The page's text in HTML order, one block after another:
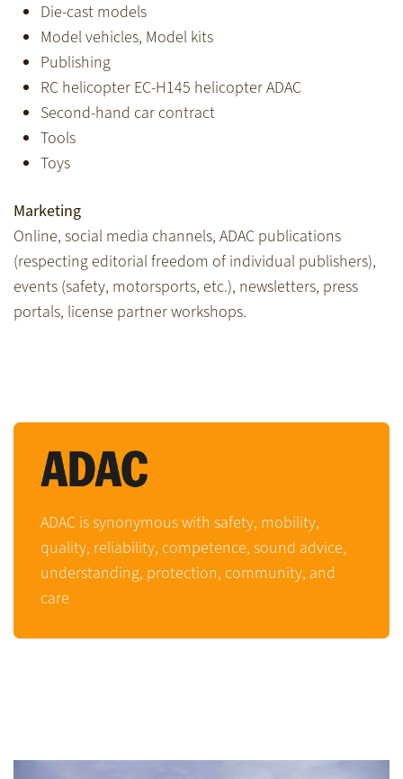
Die-cast models
Model vehicles, Model kits
Publishing
RC helicopter EC-H145 helicopter ADAC
Second-hand car contract
Tools
Toys
Marketing
Online, social media channels, ADAC publications
(respecting editorial freedom of individual publishers),
events (safety, motorsports, etc.), newsletters, press
portals, license partner workshops.
ADAC is synonymous with safety, mobility,
quality, reliability, competence, sound advice,
understanding, protection, community, and
care